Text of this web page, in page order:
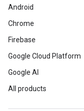
Android
Chrome
Firebase
Google Cloud Platform
Google AI
All products